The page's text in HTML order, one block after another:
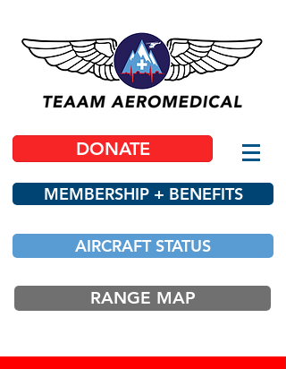
DONATE
MEMBERSHIP + BENEFITS
AIRCRAFT STATUS
RANGE MAP